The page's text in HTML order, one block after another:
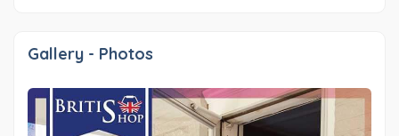
Gallery - Photos